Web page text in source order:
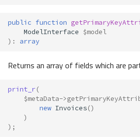
public function
ModelInterface $model
) : array
Returns an array of fields which are
print_r(
$metaData->
new Invoices()
)
);